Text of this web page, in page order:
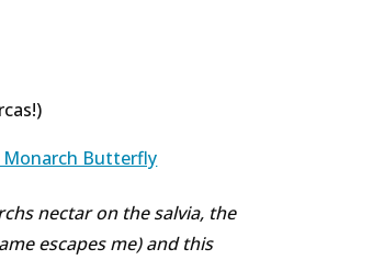
nectar on the salvia, the
escapes me) and this